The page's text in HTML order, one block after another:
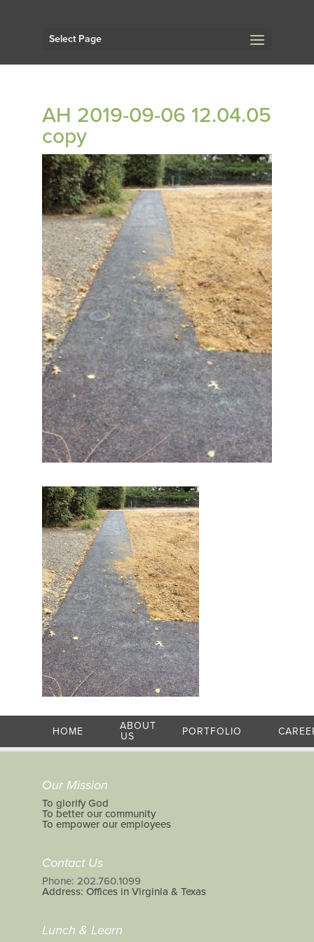
Select Page
AH 2019-09-06 12.04.05
copy
HOME
ABOUT
US
PORTFOLIO
Our Mission
To glorify God
To better our community
To empower our employees
Contact Us
Phone: 202.760.1099
Address: Offices in Virginia & Texas
Lunch & Learn